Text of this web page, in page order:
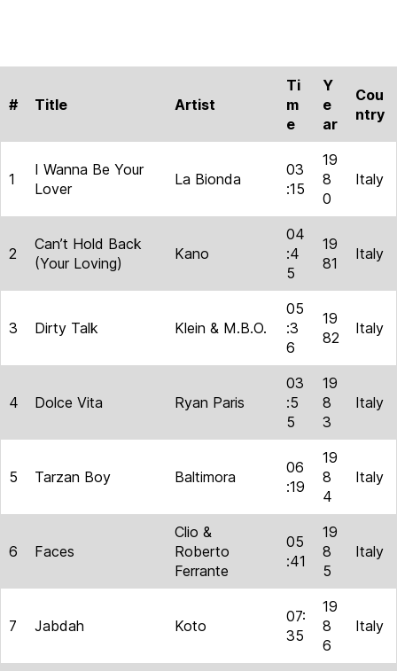
# Title Artist
Ti
m
e
Y
e
ar
Cou
ntry
1
I Wanna Be Your
Lover
La Bionda
03
:15
19
8
0
Italy
2
Can’t Hold Back
(Your Loving)
Kano
04
:4
5
19
81
Italy
3 Dirty Talk Klein & M.B.O.
05
:3
6
19
82
Italy
4 Dolce Vita Ryan Paris
03
:5
5
19
8
3
Italy
5 Tarzan Boy Baltimora
06
:19
19
8
4
Italy
6 Faces
Clio &
Roberto
Ferrante
05
:41
19
8
5
Italy
7 Jabdah Koto
07:
35
19
8
6
Italy